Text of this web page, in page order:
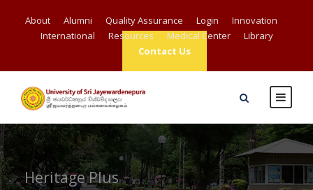
About Alumni Quality Assurance Login
Innovation
International
Resources Medical Center
Library
Contact Us
Heritage Plus